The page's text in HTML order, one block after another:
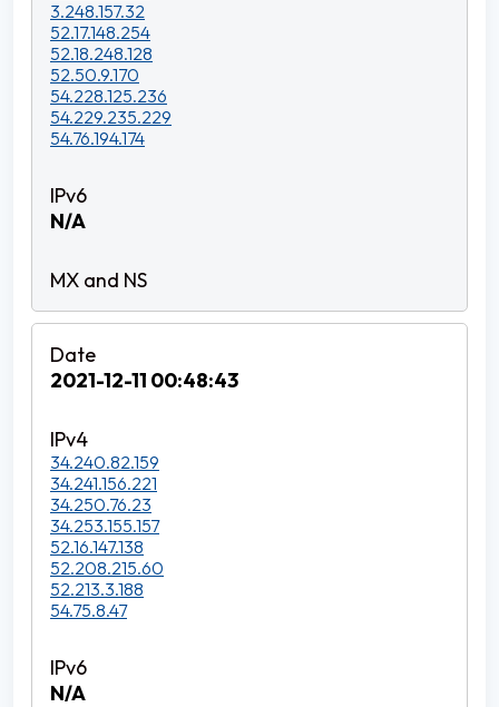
3.248.157.32
52.17.148.254
52.18.248.128
52.50.9.170
54.228.125.236
54.229.235.229
54.76.194.174
N/A
2021-12-11 00:48:43
34.240.82.159
34.241.156.221
34.250.76.23
34.253.155.157
52.16.147.138
52.208.215.60
52.213.3.188
54.75.8.47
N/A